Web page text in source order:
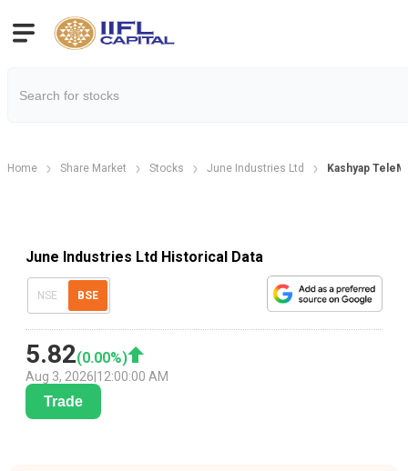
Home Share Market Stocks June Industries Ltd Kashyap
June Industries Ltd Historical Data
NSE BSE
5.82(0.00%)
Aug 3, 2026 12:00:00 AM
Trade